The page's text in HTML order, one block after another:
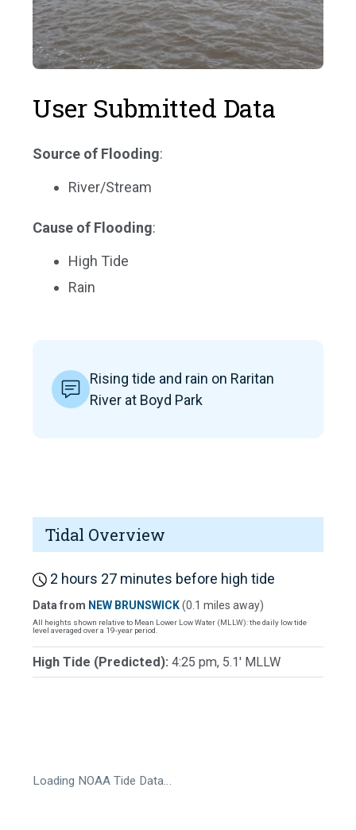
User Submitted Data
Source of Flooding:
River/Stream
Cause of Flooding:
High Tide
Rain
Rising tide and rain on Raritan
River at Boyd Park
Tidal Overview
2 hours 27 minutes before high tide
Data from NEW BRUNSWICK(0.1 miles away)
All heights shown relative to Mean Lower Low Water (MLLW): the daily low tide
level averaged over a 19-year period.
High Tide (Predicted): 4:25 pm, 5.1' MLLW
Loading NOAA Tide Data…